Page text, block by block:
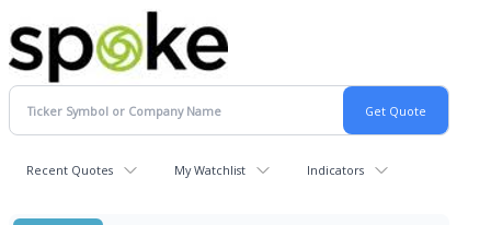
Recent Quotes My Watchlist Indicators